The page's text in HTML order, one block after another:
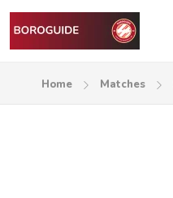
Home Matches